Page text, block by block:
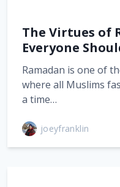
The Virtues of
Everyone
Ramadan is one of
where all Muslims
a time…
joeyfranklin